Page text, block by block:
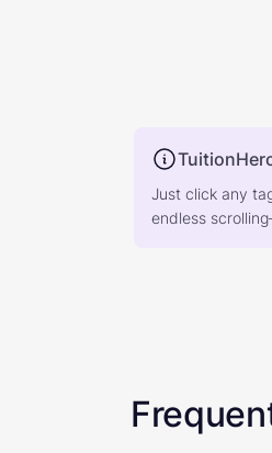
Just click any
endless